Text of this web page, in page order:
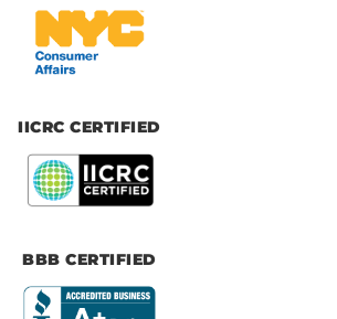
IICRC CERTIFIED
BBB CERTIFIED